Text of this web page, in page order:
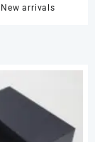
New arrivals